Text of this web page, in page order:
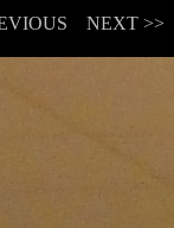
NEXT >>